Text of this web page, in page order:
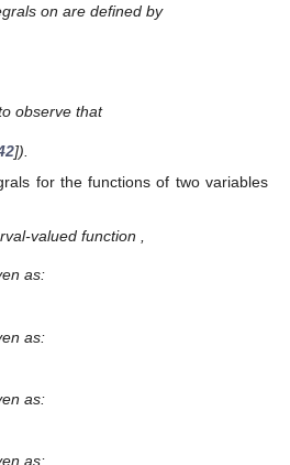
on are defined by
observe that
]).
for the functions of two variables
valued function
as:
as:
as:
as: